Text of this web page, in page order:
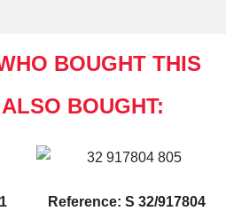
BOUGHT THIS
BOUGHT:
Reference: S 32/917804